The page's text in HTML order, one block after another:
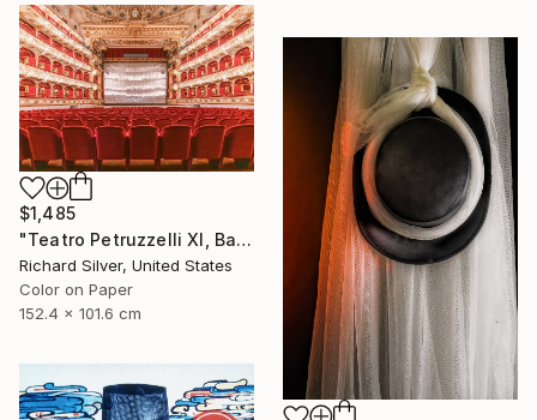
$1,485
"Teatro Petruzzelli XI, Bari, Italy" Photograph
Richard Silver, United States
Color on Paper
152.4 x 101.6 cm